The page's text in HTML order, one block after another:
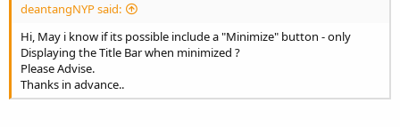
deantangNYP said:
Hi, May i know if its possible include a "Minimize" button - only
Displaying the Title Bar when minimized ?
Please Advise.
Thanks in advance..